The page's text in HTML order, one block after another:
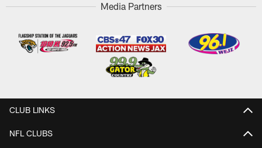
Media Partners
CLUB LINKS
NFL CLUBS